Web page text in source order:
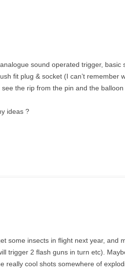
sound operated trigger,
fit plug & socket (I can’t remember
the rip from the pin and the
ideas ?
some insects in flight next year,
trigger 2 flash guns in turn etc).
really cool shots somewhere of